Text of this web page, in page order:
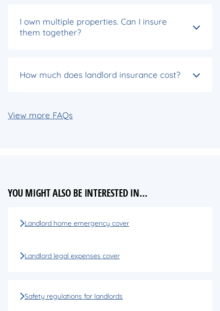
I own multiple properties. Can I insure
them together?
How much does landlord insurance cost?
View more FAQs
YOU MIGHT ALSO BE INTERESTED IN…
Landlord home emergency cover
Landlord legal expenses cover
Safety regulations for landlords